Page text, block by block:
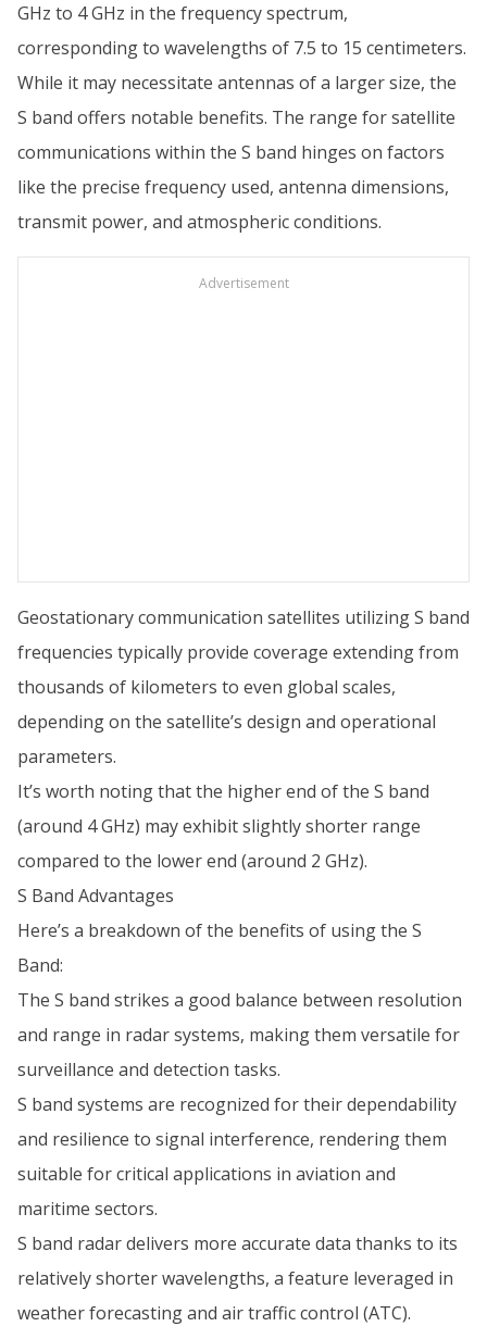
GHz to 4 GHz in the frequency spectrum,
corresponding to wavelengths of 7.5 to 15 centimeters.
While it may necessitate antennas of a larger size, the
S band offers notable benefits. The range for satellite
communications within the S band hinges on factors
like the precise frequency used, antenna dimensions,
transmit power, and atmospheric conditions.
Advertisement
Geostationary communication satellites utilizing S band
frequencies typically provide coverage extending from
thousands of kilometers to even global scales,
depending on the satellite’s design and operational
parameters.
It’s worth noting that the higher end of the S band
(around 4 GHz) may exhibit slightly shorter range
compared to the lower end (around 2 GHz).
S Band Advantages
Here’s a breakdown of the benefits of using the S
Band:
The S band strikes a good balance between resolution
and range in radar systems, making them versatile for
surveillance and detection tasks.
S band systems are recognized for their dependability
and resilience to signal interference, rendering them
suitable for critical applications in aviation and
maritime sectors.
S band radar delivers more accurate data thanks to its
relatively shorter wavelengths, a feature leveraged in
weather forecasting and air traffic control (ATC).